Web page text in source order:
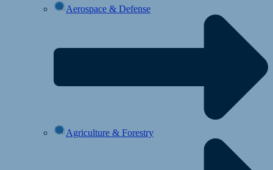
Aerospace & Defense
Agriculture & Forestry